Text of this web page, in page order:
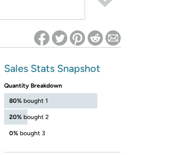
Sales Stats Snapshot
Quantity Breakdown
80% bought 1
20% bought 2
0% bought 3